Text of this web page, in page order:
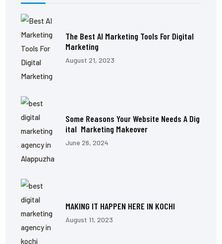
The Best AI Marketing Tools For Digital
Marketing
August 21, 2023
Some Reasons Your Website Needs A Dig
Ital Marketing Makeover
June 26, 2024
MAKING IT HAPPEN HERE IN KOCHI
August 11, 2023